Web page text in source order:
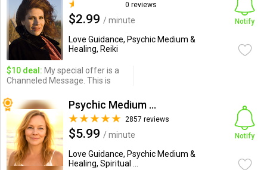
0 reviews
$2.99 / minute
Love Guidance, Psychic Medium &
Healing, Reiki
Notify
$10 deal: My special offer is a
Channeled Message. This is
Psychic Medium Jamey
2857 reviews
$5.99 / minute
Love Guidance, Psychic Medium &
Healing, Spiritual ...
Notify